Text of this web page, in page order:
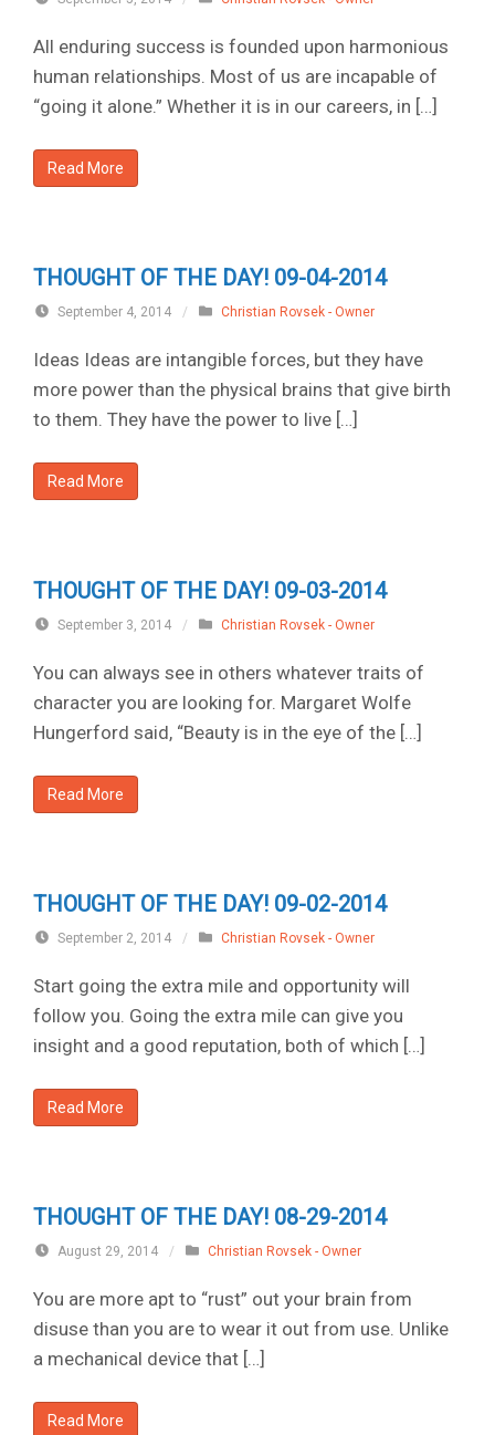
All enduring success is founded upon harmonious
human relationships. Most of us are incapable of
“going it alone.” Whether it is in our careers, in […]
Read More
THOUGHT OF THE DAY! 09-04-2014
September 4, 2014 / Christian Rovsek - Owner
Ideas Ideas are intangible forces, but they have
more power than the physical brains that give birth
to them. They have the power to live […]
Read More
THOUGHT OF THE DAY! 09-03-2014
September 3, 2014 / Christian Rovsek - Owner
You can always see in others whatever traits of
character you are looking for. Margaret Wolfe
Hungerford said, “Beauty is in the eye of the […]
Read More
THOUGHT OF THE DAY! 09-02-2014
September 2, 2014 / Christian Rovsek - Owner
Start going the extra mile and opportunity will
follow you. Going the extra mile can give you
insight and a good reputation, both of which […]
Read More
THOUGHT OF THE DAY! 08-29-2014
August 29, 2014 / Christian Rovsek - Owner
You are more apt to “rust” out your brain from
disuse than you are to wear it out from use. Unlike
a mechanical device that […]
Read More